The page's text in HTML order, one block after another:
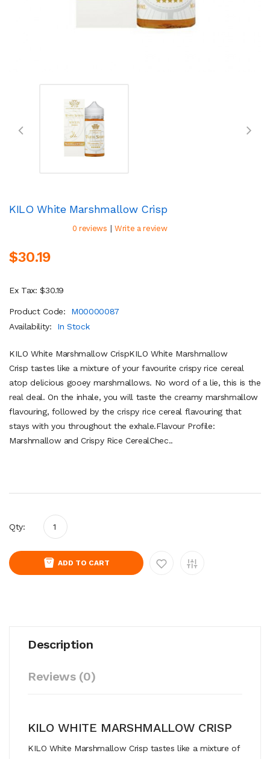
KILO White Marshmallow Crisp
0 reviews | Write a review
$30.19
Ex Tax: $30.19
Product Code:
M00000087
Availability:
In Stock
KILO White Marshmallow CrispKILO White Marshmallow
Crisp tastes like a mixture of your favourite crispy rice cereal
atop delicious gooey marshmallows. No word of a lie, this is the
real deal. On the inhale, you will taste the creamy marshmallow
flavouring, followed by the crispy rice cereal flavouring that
stays with you throughout the exhale.Flavour Profile:
Marshmallow and Crispy Rice CerealChec..
Qty:
ADD TO CART
Description
Reviews (0)
KILO WHITE MARSHMALLOW CRISP
KILO White Marshmallow Crisp tastes like a mixture of